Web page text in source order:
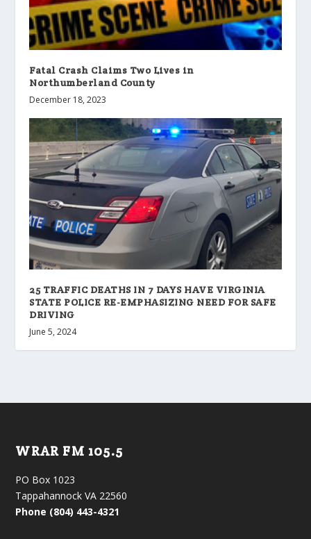
Fatal Crash Claims Two Lives in
Northumberland County
December 18, 2023
25 TRAFFIC DEATHS IN 7 DAYS HAVE VIRGINIA
STATE POLICE RE-EMPHASIZING NEED FOR SAFE
DRIVING
June 5, 2024
WRAR FM 105.5
PO Box 1023
Tappahannock VA 22560
Phone (804) 443-4321